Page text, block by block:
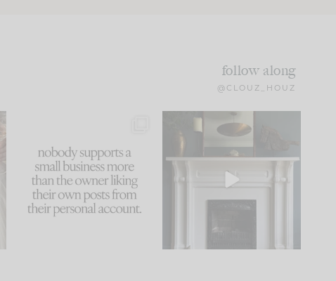
follow along
@CLOUZ_HOUZ
because... guilty!!!
...
1079 118
Part 1 of our Sixth Street
den is finally here.
105